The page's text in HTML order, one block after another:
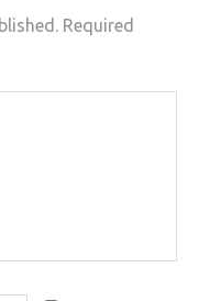
Required